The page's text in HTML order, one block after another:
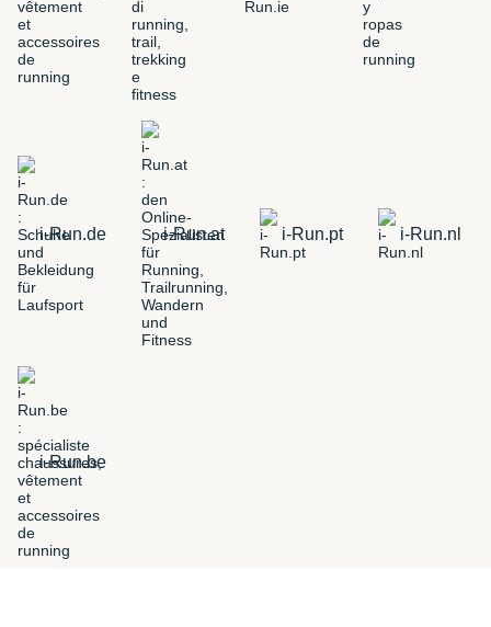
i-Run.de i-Run.at i-Run.pt i-Run.nl
i-Run.be